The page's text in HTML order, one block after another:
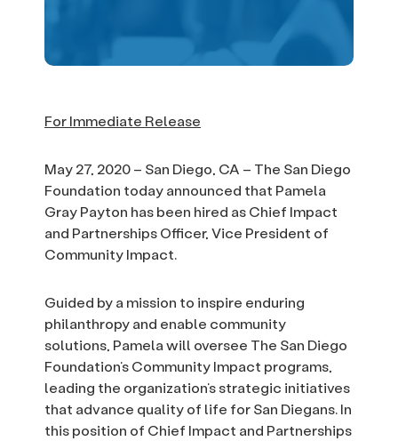
For Immediate Release
May 27, 2020 – San Diego, CA – The San Diego
Foundation today announced that Pamela
Gray Payton has been hired as Chief Impact
and Partnerships Officer, Vice President of
Community Impact.
Guided by a mission to inspire enduring
philanthropy and enable community
solutions, Pamela will oversee The San Diego
Foundation’s Community Impact programs,
leading the organization’s strategic initiatives
that advance quality of life for San Diegans. In
this position of Chief Impact and Partnerships